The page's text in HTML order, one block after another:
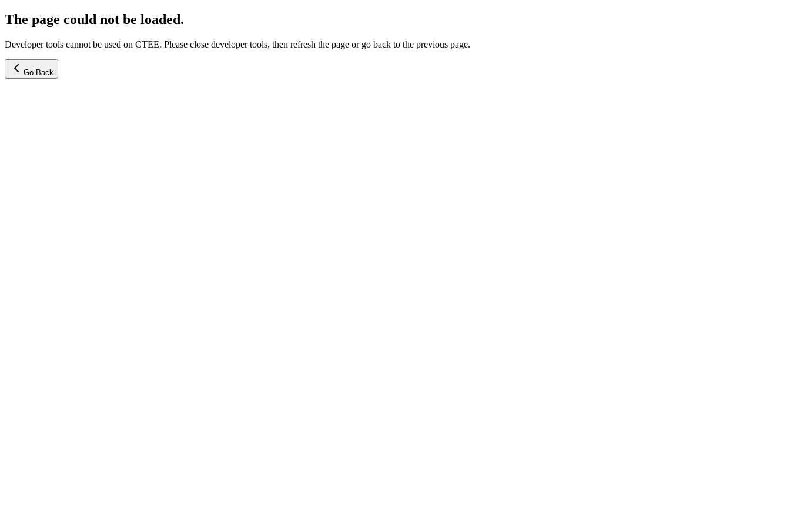
The page could not be loaded.
Developer tools cannot be used on CTEE. Please close developer tools, then refresh the page or go back to the previous page.
Go Back